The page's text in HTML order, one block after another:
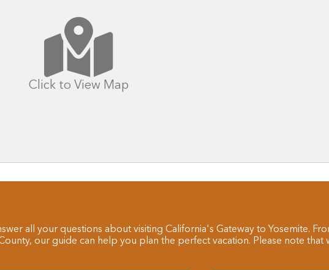
Click to View Map
all your questions about visiting California's Gateway to Yosemite.
our guide can help you plan the perfect vacation. Please note that